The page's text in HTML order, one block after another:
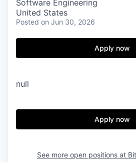
Software Engineering
United States
Posted on Jun 30, 2026
Apply now
null
Apply now
See more open positions at